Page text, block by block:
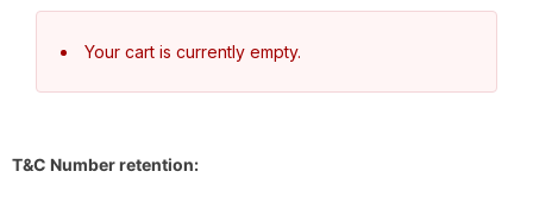
Your cart is currently empty.
T&C Number retention: